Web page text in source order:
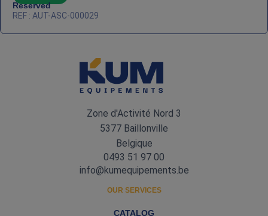
Reserved
REF : AUT-ASC-000029
Zone d'Activité Nord 3
5377 Baillonville
Belgique
0493 51 97 00
info@kumequipements.be
OUR SERVICES
CATALOG